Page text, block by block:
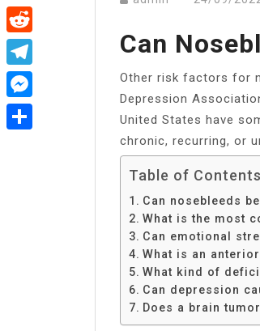
Can
Other risk factors for
Depression
United States have
chronic, recurring, or
Table of Contents
Can nosebleeds
What is the most
Can emotional
What is an
What kind of
Can depression
Does a brain
WhatsApp
Reddit
Telegram
Messenger